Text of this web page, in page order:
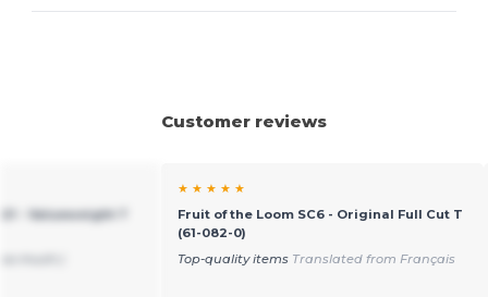
Customer reviews
- Valueweight T
★ ★ ★ ★ ★
Fruit of the Loom SC6 - Original Full Cut T
(61-082-0)
Top-quality items Translated from Français